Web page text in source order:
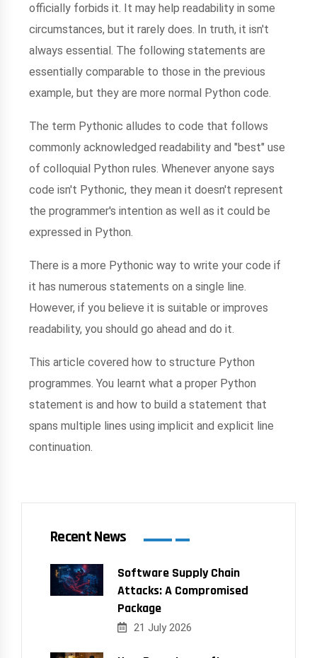
officially forbids it. It may help readability in some
circumstances, but it rarely does. In truth, it isn't
always essential. The following statements are
essentially comparable to those in the previous
example, but they are more normal Python code.
The term Pythonic alludes to code that follows
commonly acknowledged readability and "best" use
of colloquial Python rules. Whenever anyone says
code isn't Pythonic, they mean it doesn't represent
the programmer's intention as well as it could be
expressed in Python.
There is a more Pythonic way to write your code if
it has numerous statements on a single line.
However, if you believe it is suitable or improves
readability, you should go ahead and do it.
This article covered how to structure Python
programmes. You learnt what a proper Python
statement is and how to build a statement that
spans multiple lines using implicit and explicit line
continuation.
Recent News
Software Supply Chain
Attacks: A Compromised
Package
21 July 2026